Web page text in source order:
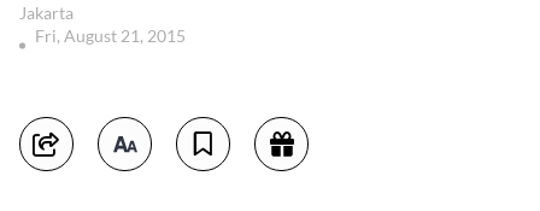
Jakarta
Fri, August 21, 2015